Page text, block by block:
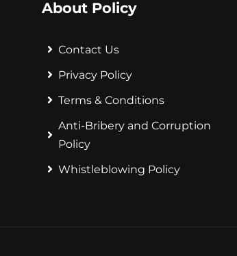
About Policy
Contact Us
Privacy Policy
Terms & Conditions
Anti-Bribery and Corruption
Policy
Whistleblowing Policy